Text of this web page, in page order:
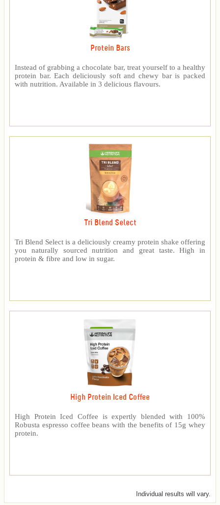
Protein Bars
Instead of grabbing a chocolate bar, treat yourself to a healthy
protein bar. Each deliciously soft and chewy bar is packed
with nutrition. Available in 3 delicious flavours.
Tri Blend Select
Tri Blend Select is a deliciously creamy protein shake offering
you naturally sourced nutrition and great taste. High in
protein & fibre and low in sugar.
High Protein Iced Coffee
High Protein Iced Coffee is expertly blended with 100%
Robusta espresso coffee beans with the benefits of 15g whey
protein.
Individual results will vary.